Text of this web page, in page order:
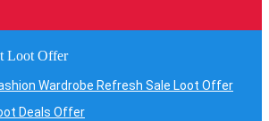
Loot Offer
Wardrobe Refresh Sale Loot Offer
Deals Offer